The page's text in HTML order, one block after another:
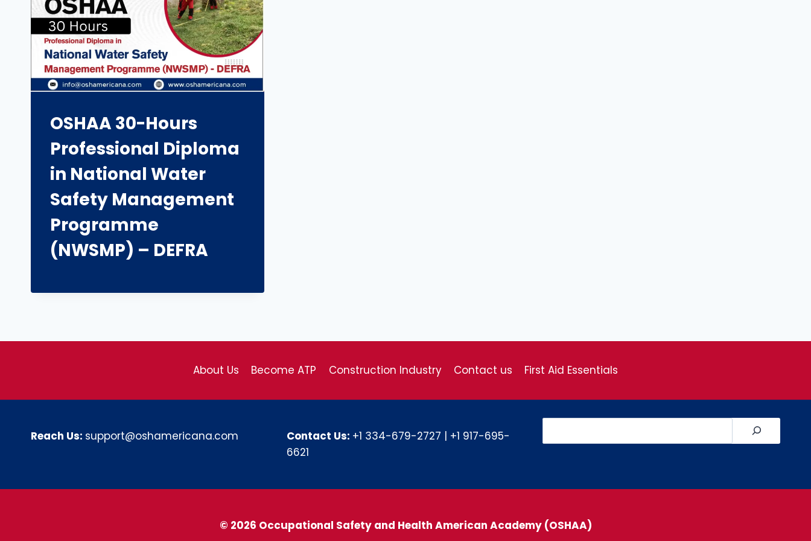
OSHAA 30-Hours
Professional Diploma
in National Water
Safety Management
Programme
(NWSMP) – DEFRA
About Us Become ATP Construction Industry Contact us First Aid Essentials
Reach Us: support@oshamericana.com Contact Us: +1 334-679-2727 | +1 917-695-
6621
© 2026 Occupational Safety and Health American Academy (OSHAA)